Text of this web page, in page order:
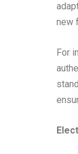
new
For